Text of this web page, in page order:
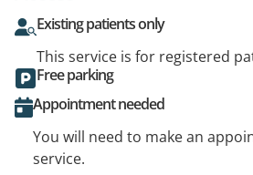
Existing patients only
This service is for registered
Free parking
Appointment needed
You will need to make an
service.